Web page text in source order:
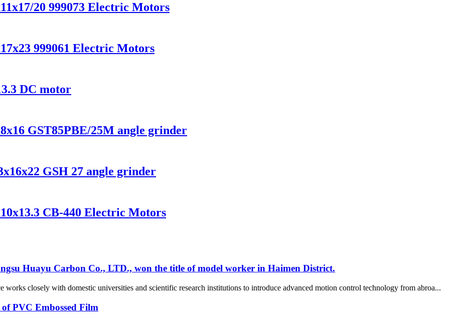
20 999073 Electric Motors
999061 Electric Motors
DC motor
GST85PBE/25M angle grinder
GSH 27 angle grinder
CB-440 Electric Motors
Huayu Carbon Co., LTD., won the title of model worker in Haimen District.
works closely with domestic universities and scientific research institutions to introduce advanced motion control technology from abroa...
PVC Embossed Film